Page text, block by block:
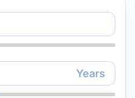
Years